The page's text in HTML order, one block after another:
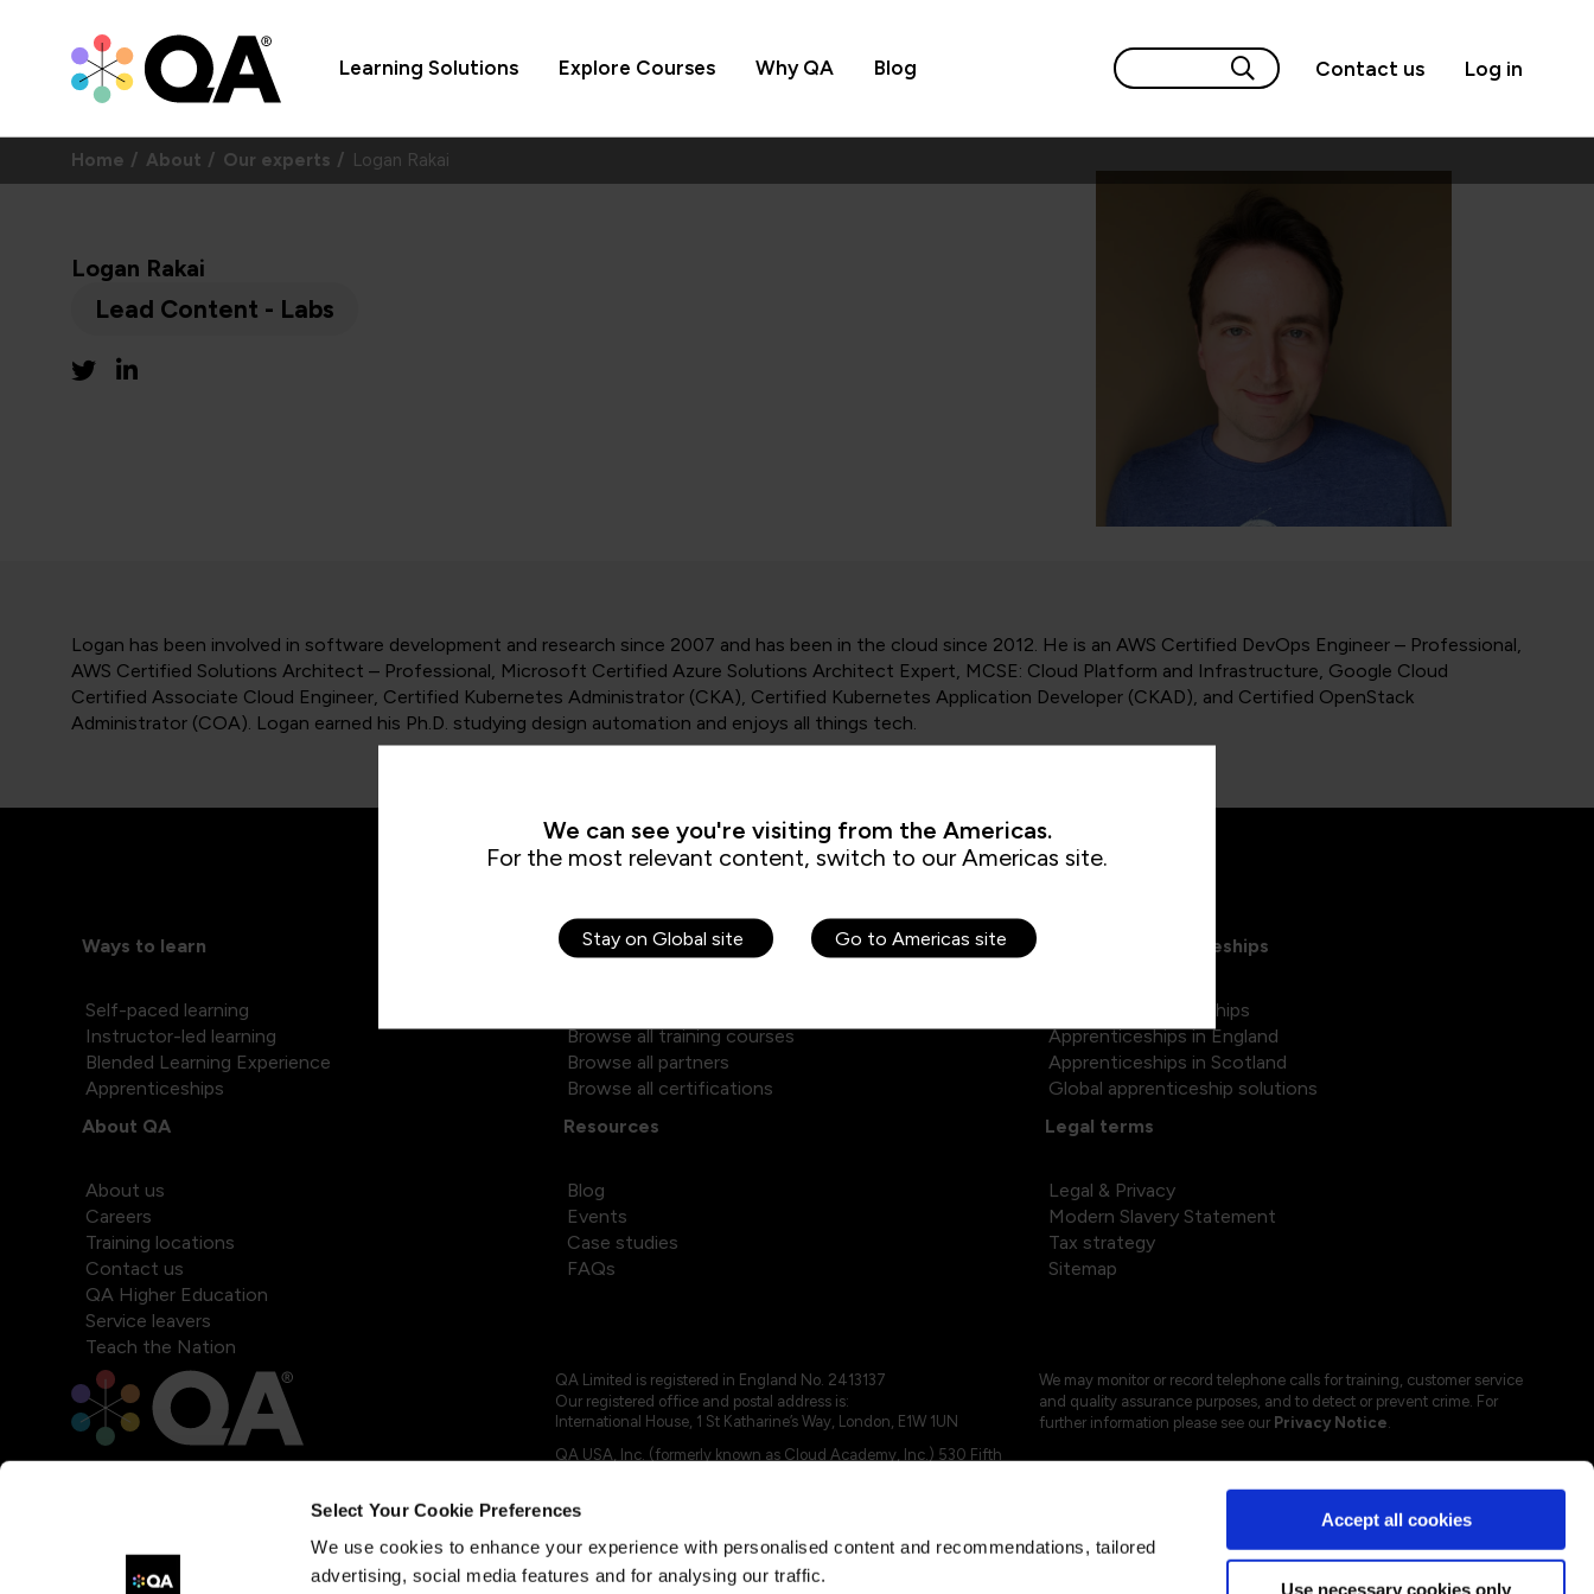
Select Your Cookie Preferences
We use cookies to enhance your experience with personalised content and recommendations, tailored
advertising, social media features and for analysing our traffic.
Accept all cookies
Use necessary cookies only
Learning Solutions Explore Courses Why QA Blog Contact us Log in
Home About Our experts Logan Rakai
Logan Rakai
Lead Content - Labs
Logan has been involved in software development and research since 2007 and has been in the cloud since 2012. He is an AWS Certified DevOps Engineer – Professional,
AWS Certified Solutions Architect – Professional, Microsoft Certified Azure Solutions Architect Expert, MCSE: Cloud Platform and Infrastructure, Google Cloud
Certified Associate Cloud Engineer, Certified Kubernetes Administrator (CKA), Certified Kubernetes Application Developer (CKAD), and Certified OpenStack
Administrator (COA). Logan earned his Ph.D. studying design automation and enjoys all things tech.
Ways to learn
Self-paced learning
Instructor-led learning
Blended Learning Experience
Apprenticeships
Explore our courses
Browse all training courses
Browse all partners
Browse all certifications
Explore Apprenticeships
Degree apprenticeships
Apprenticeships in England
Apprenticeships in Scotland
Global apprenticeship solutions
About QA
About us
Careers
Training locations
Contact us
QA Higher Education
Service leavers
Teach the Nation
Resources
Blog
Events
Case studies
FAQs
Legal terms
Legal & Privacy
Modern Slavery Statement
Tax strategy
Sitemap
QA Limited is registered in England No. 2413137
Our registered office and postal address is:
International House, 1 St Katharine’s Way, London, E1W 1UN
QA USA, Inc. (formerly known as Cloud Academy, Inc.) 530 Fifth
© 2024 - 2025 QA Limited or its affiliates. All rights reserved
QA Logo ®, TAP ® and Cloud Academy logo ® are registered
trademarks of QA Limited, in the United Kingdom and the European
Union. Cloud Academy ® is registered trademark of QA USA, Inc.
We may monitor or record telephone calls for training, customer service
and quality assurance purposes, and to detect or prevent crime. For
further information please see our Privacy Notice.
We can see you're visiting from the Americas.
For the most relevant content, switch to our Americas site.
Stay on Global site Go to Americas site